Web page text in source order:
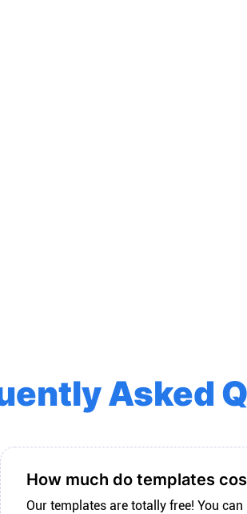
Asked
How much do templates
Our templates are totally free! You can